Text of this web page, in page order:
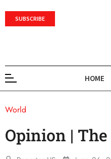
SUBSCRIBE
HOME
World
Opinion |